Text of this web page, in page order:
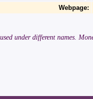
Webpage:
under different names.